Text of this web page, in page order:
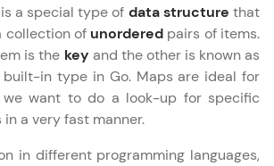
a special type of data structure that
collection of unordered pairs of items.
is the key and the other is known as
in type in Go. Maps are ideal for
want to do a look-up for specific
in a very fast manner.
in different programming languages,